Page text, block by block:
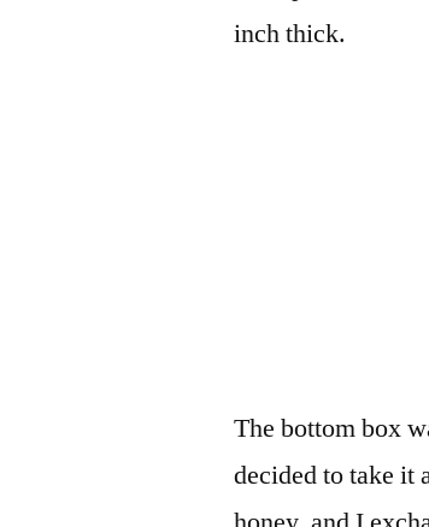
inch thick.
The bottom box
decided to take it